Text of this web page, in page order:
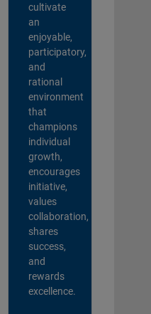
cultivate
an
enjoyable,
participatory,
and
rational
environment
that
champions
individual
growth,
encourages
initiative,
values
collaboration,
shares
success,
and
rewards
excellence.